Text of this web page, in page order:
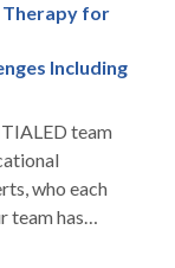
Therapy for
Including
team
team has
processing